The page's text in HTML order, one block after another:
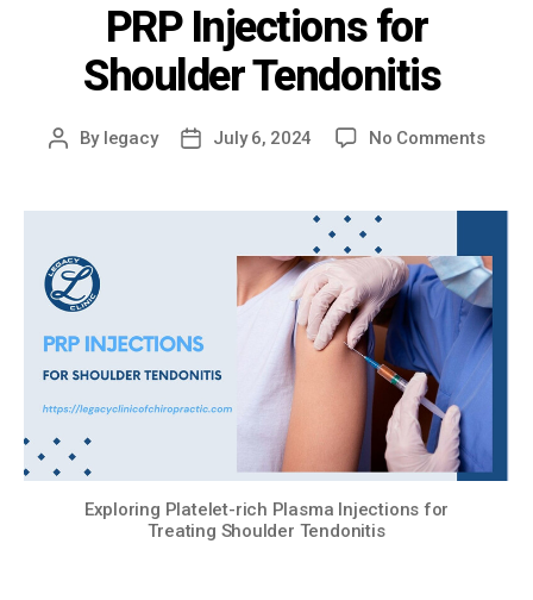
PRP Injections for
Shoulder Tendonitis
By legacy July 6, 2024 No Comments
Exploring Platelet-rich Plasma Injections for
Treating Shoulder Tendonitis